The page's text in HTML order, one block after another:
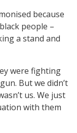
because
people –
a stand and
were fighting
But we didn’t
us. We just
with them